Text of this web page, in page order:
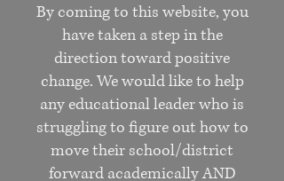
By coming to this website, you
have taken a step in the
direction toward positive
change. We would like to help
any educational leader who is
struggling to figure out how to
move their school/district
forward academically AND